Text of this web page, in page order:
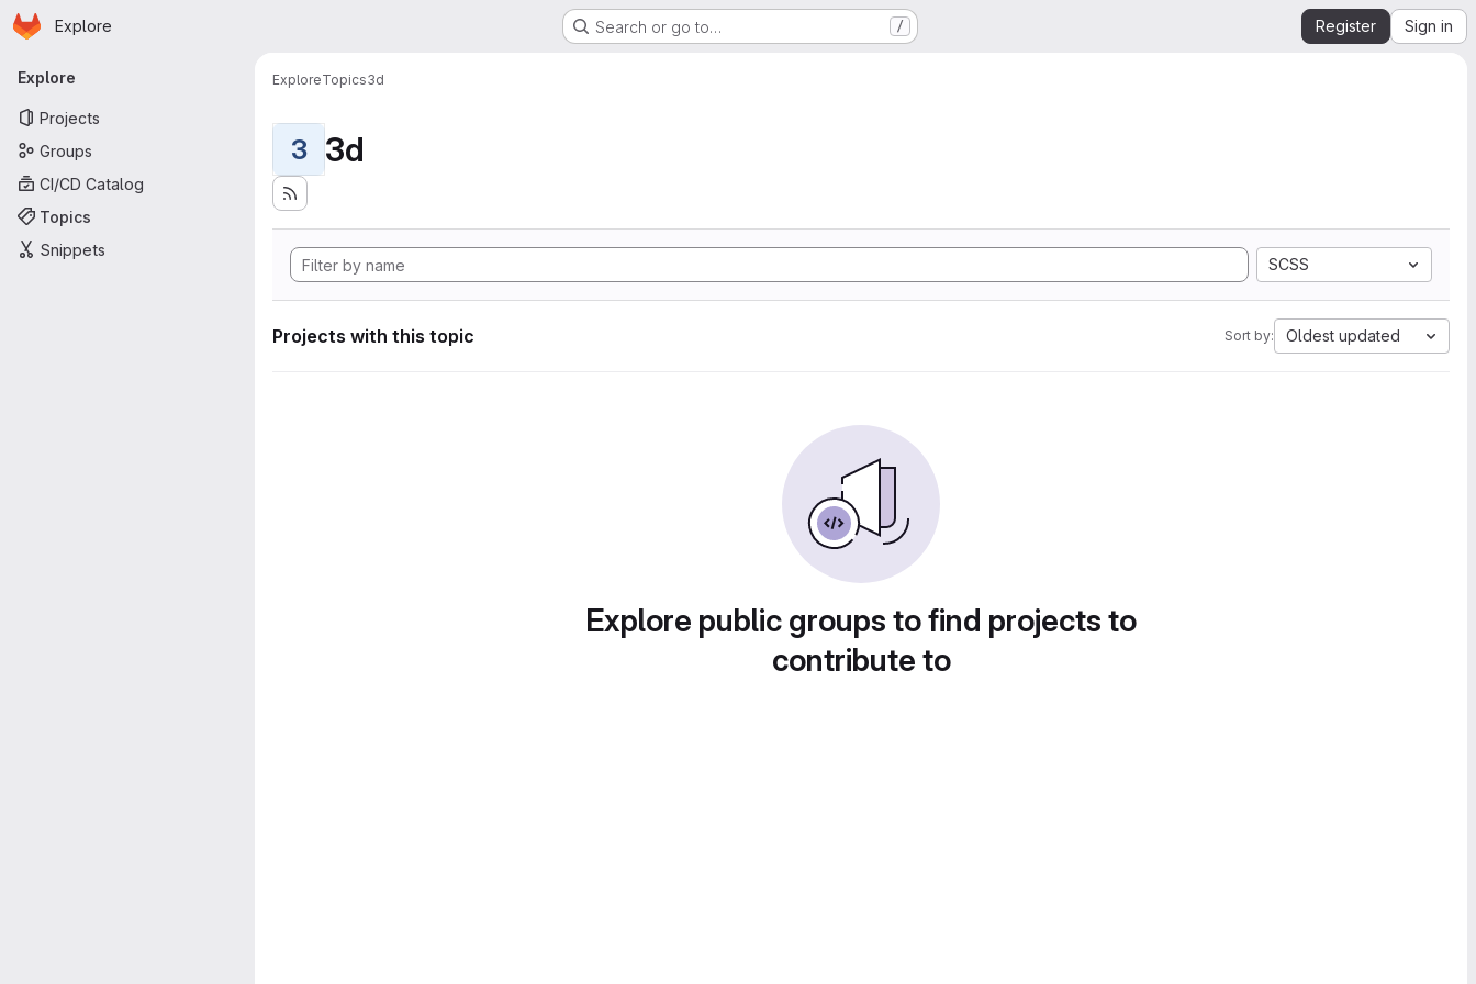
Skip to main content
Homepage
Explore Search or go to… / Register Sign in
Primary navigation
Explore
Projects
Groups
CI/CD Catalog
Topics
Snippets
ExploreTopics3d
3 3d
SCSS
Projects with this topic Sort by: Oldest updated
Explore public groups to find projects to
contribute to